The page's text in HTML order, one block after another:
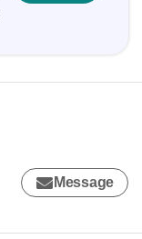
Message